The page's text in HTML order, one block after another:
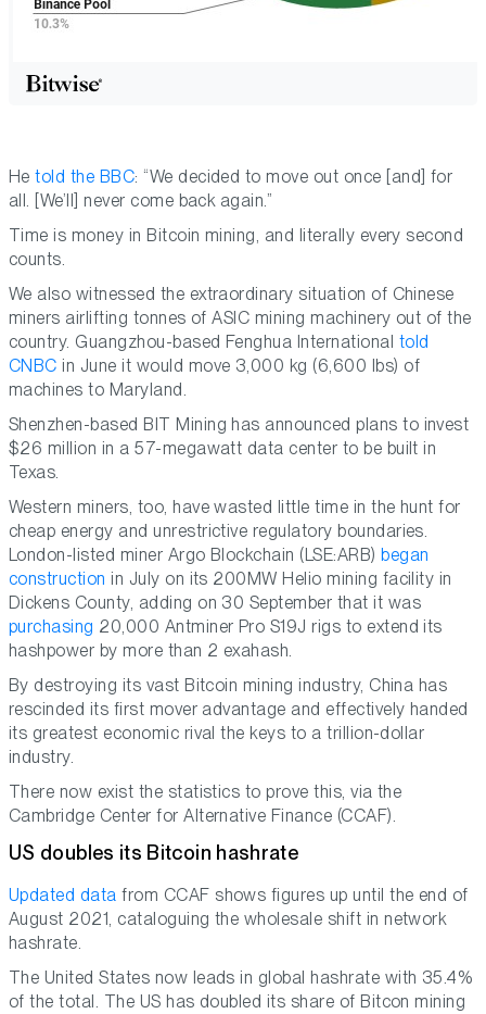
Hetold the BBC: “We decided to move out once [and] for
all. [We’ll] never come back again.”
Time is money in Bitcoin mining, and literally every second
counts.
We also witnessed the extraordinary situation of Chinese
miners airlifting tonnes of ASIC mining machinery out of the
country. Guangzhou-based Fenghua International told
CNBC in June it would move 3,000 kg (6,600 lbs) of
machines to Maryland.
Shenzhen-based BIT Mining has announced plans to invest
$26 million in a 57-megawatt data center to be built in
Texas.
Western miners, too, have wasted little time in the hunt for
cheap energy and unrestrictive regulatory boundaries.
London-listed miner Argo Blockchain (LSE:ARB) began
construction in July on its 200MW Helio mining facility in
Dickens County, adding on 30 September that it was
purchasing 20,000 Antminer Pro S19J rigs to extend its
hashpower by more than 2 exahash.
By destroying its vast Bitcoin mining industry, China has
rescinded its first mover advantage and effectively handed
its greatest economic rival the keys to a trillion-dollar
industry.
There now exist the statistics to prove this, via the
Cambridge Center for Alternative Finance (CCAF).
US doubles its Bitcoin hashrate
Updated data from CCAF shows figures up until the end of
August 2021, cataloguing the wholesale shift in network
hashrate.
The United States now leads in global hashrate with 35.4%
of the total. The US has doubled its share of Bitcon mining